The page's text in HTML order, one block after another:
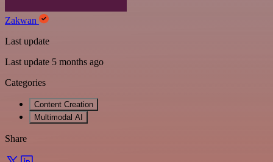
Zakwan
Last update
Last update 5 months ago
Categories
Content Creation
Multimodal AI
Share